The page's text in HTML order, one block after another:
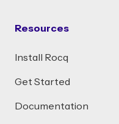
Resources
Install Rocq
Get Started
Documentation